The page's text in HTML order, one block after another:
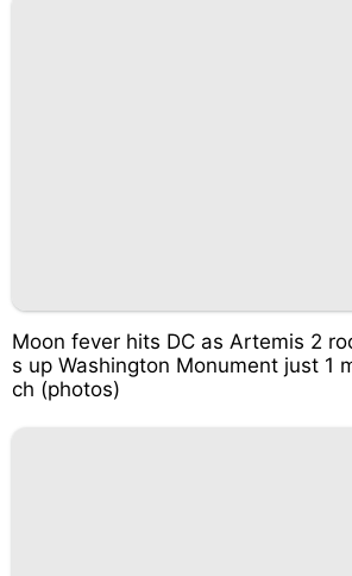
Moon fever hits DC as Artemis 2
s up Washington Monument just 1
ch (photos)